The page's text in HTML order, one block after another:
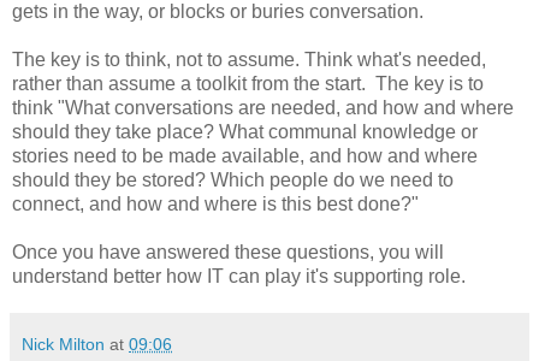
gets in the way, or blocks or buries conversation.
The key is to think, not to assume. Think what's needed,
rather than assume a toolkit from the start. The key is to
think "What conversations are needed, and how and where
should they take place? What communal knowledge or
stories need to be made available, and how and where
should they be stored? Which people do we need to
connect, and how and where is this best done?"
Once you have answered these questions, you will
understand better how IT can play it's supporting role.
Nick Milton at 09:06